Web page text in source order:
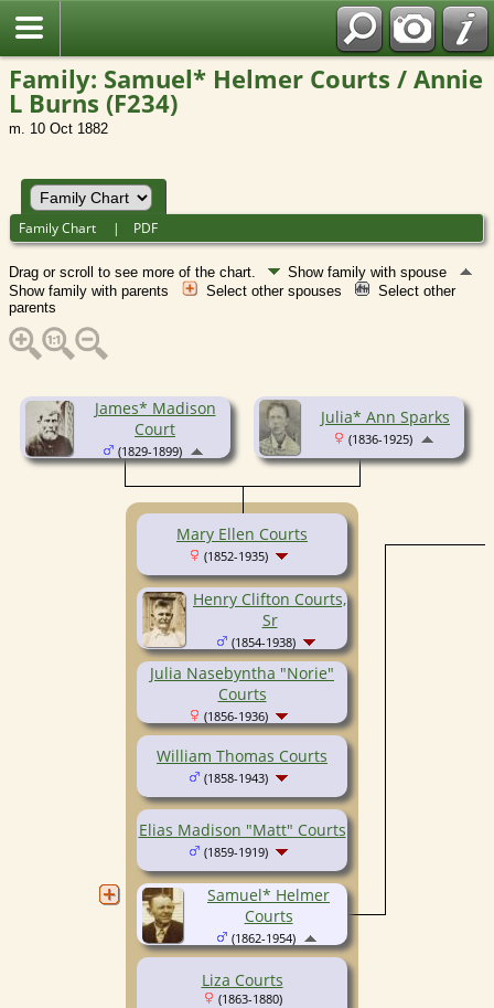
Family: Samuel* Helmer Courts / Annie
L Burns (F234)
m. 10 Oct 1882
Family Chart | PDF
Drag or scroll to see more of the chart.
Show family with spouse
Show family with parents
Select other spouses
Select other
parents
James* Madison
Court
(1829-1899)
Julia* Ann Sparks
(1836-1925)
Mary Ellen Courts
(1852-1935)
Henry Clifton Courts,
Sr
(1854-1938)
Julia Nasebyntha "Norie"
Courts
(1856-1936)
William Thomas Courts
(1858-1943)
Elias Madison "Matt" Courts
(1859-1919)
Liza Courts
(1863-1880)
Samuel* Helmer
Courts
(1862-1954)